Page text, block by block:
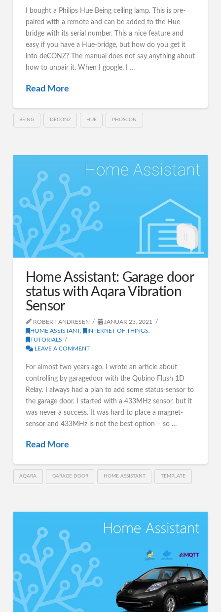
I bought a Philips Hue Being ceiling lamp. This is pre-
paired with a remote and can be added to the Hue
bridge with its serial number. This a nice feature and
easy if you have a Hue-bridge, but how do you get it
into deCONZ? The manual does not say anything about
how to unpair it. When I google, I …
Read More
BEING DECONZ HUE PHOSCON
Home Assistant: Garage door
status with Aqara Vibration
Sensor
ROBERT ANDRESEN
JANUAR 23, 2021
HOME ASSISTANT, INTERNET OF THINGS
TUTORIALS
LEAVE A COMMENT
For almost two years ago, I wrote an article about
controlling by garagedoor with the Qubino Flush 1D
Relay. I always had a plan to add some status-sensor to
the garage door. I started with a 433MHz sensor, but it
was never a success. It was hard to place a magnet-
sensor and 433MHz is not the best option – so …
Read More
AQARA GARAGE DOOR HOME ASSISTANT TEMPLATE